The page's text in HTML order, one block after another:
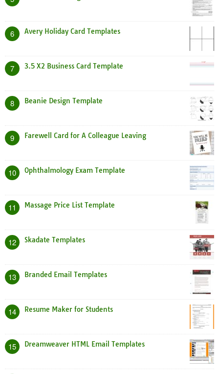
6 Avery Holiday Card Templates
7 3.5 X2 Business Card Template
8 Beanie Design Template
9 Farewell Card for A Colleague Leaving
10 Ophthalmology Exam Template
11 Massage Price List Template
12 Skadate Templates
13 Branded Email Templates
14 Resume Maker for Students
15 Dreamweaver HTML Email Templates